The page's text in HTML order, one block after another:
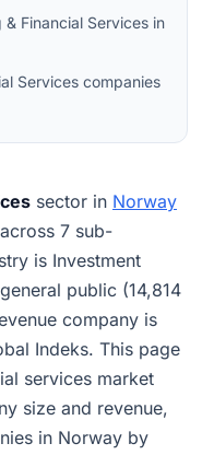
Financial Services in
Services companies
sector in Norway
7 sub-
is Investment
public (14,814
company is
Indeks. This page
services market
size and revenue,
in Norway by